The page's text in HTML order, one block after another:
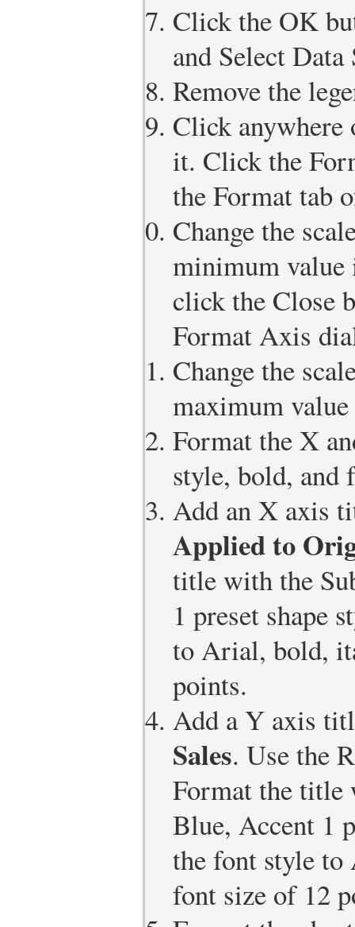
Click the OK
and Select
Remove the
Click anywhere
it. Click the
the Format tab
Change the
minimum value
click the Close
Format Axis
Change the
maximum
Format the X
style, bold, and
Add an X axis
Applied to
title with the
1 preset shape
to Arial, bold,
points.
Add a Y axis
Sales. Use the
Format the title
Blue, Accent 1
the font style
font size of 12